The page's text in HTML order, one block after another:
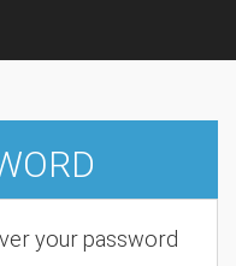
your password